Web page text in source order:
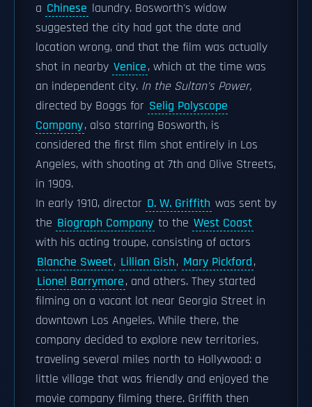
a Chinese laundry. Bosworth's widow
suggested the city had got the date and
location wrong, and that the film was actually
shot in nearby Venice, which at the time was
an independent city. In the Sultan's Power,
directed by Boggs for Selig Polyscope
Company, also starring Bosworth, is
considered the first film shot entirely in Los
Angeles, with shooting at 7th and Olive Streets,
in 1909.
In early 1910, director D. W. Griffith was sent by
the Biograph Company to the West Coast
with his acting troupe, consisting of actors
Blanche Sweet, Lillian Gish, Mary Pickford,
Lionel Barrymore, and others. They started
filming on a vacant lot near Georgia Street in
downtown Los Angeles. While there, the
company decided to explore new territories,
traveling several miles north to Hollywood: a
little village that was friendly and enjoyed the
movie company filming there. Griffith then